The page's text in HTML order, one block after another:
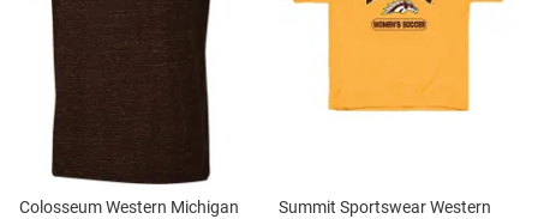
Colosseum Western Michigan
Summit Sportswear Western